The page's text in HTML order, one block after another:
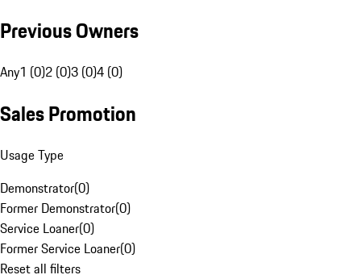
Previous Owners
Any1 (0)2 (0)3 (0)4 (0)
Sales Promotion
Usage Type
Demonstrator(0)
Former Demonstrator(0)
Service Loaner(0)
Former Service Loaner(0)
Reset all filters